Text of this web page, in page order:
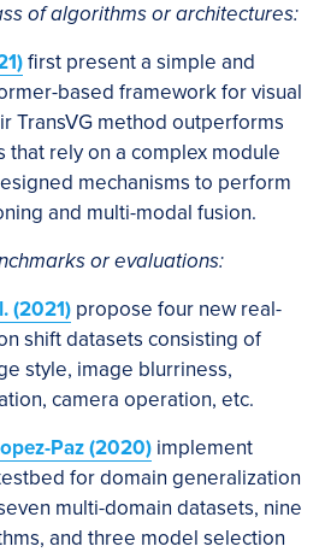
of algorithms or architectures:
first present a simple and
based framework for visual
TransVG method outperforms
that rely on a complex module
mechanisms to perform
and multi-modal fusion.
or evaluations:
(2021) propose four new real-
shift datasets consisting of
style, image blurriness,
camera operation, etc.
Paz (2020) implement
for domain generalization
multi-domain datasets, nine
and three model selection